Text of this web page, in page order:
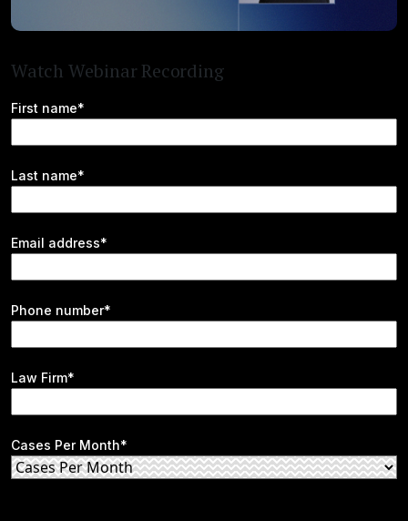
Watch Webinar Recording
First name*
Last name*
Email address*
Phone number*
Law Firm*
Cases Per Month*